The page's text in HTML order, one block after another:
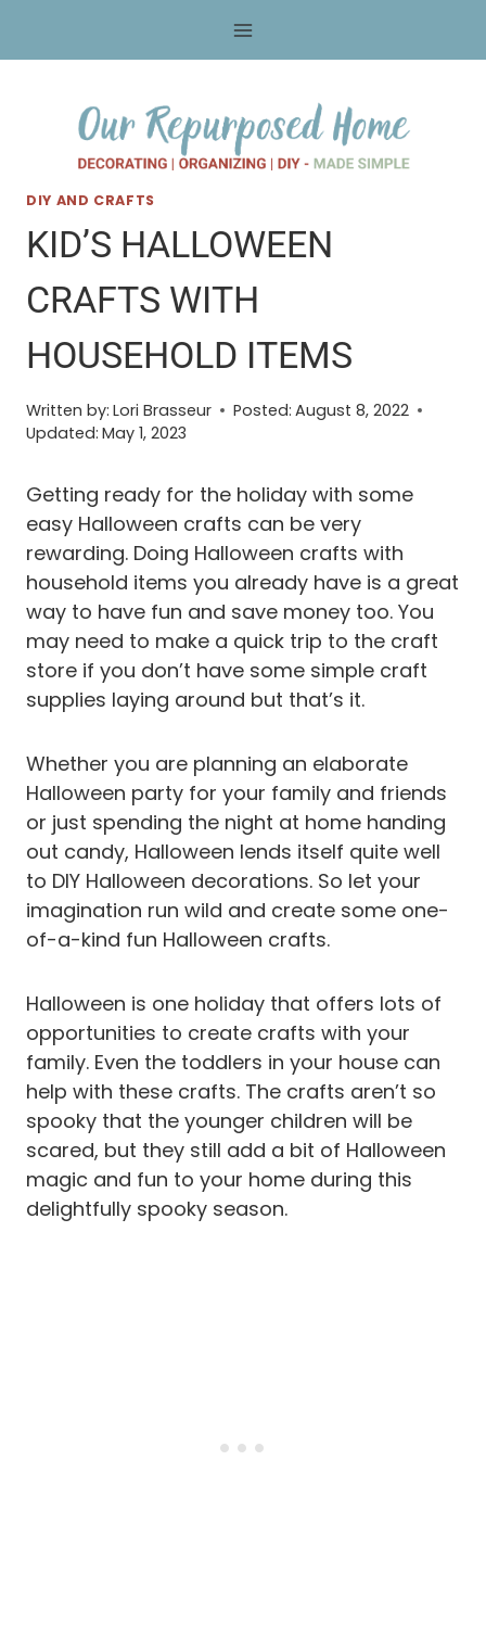
DIY AND CRAFTS
KID’S HALLOWEEN
CRAFTS WITH
HOUSEHOLD ITEMS
Written by: Lori Brasseur Posted: August 8, 2022
Updated: May 1, 2023
Getting ready for the holiday with some
easy Halloween crafts can be very
rewarding. Doing Halloween crafts with
household items you already have is a great
way to have fun and save money too. You
may need to make a quick trip to the craft
store if you don’t have some simple craft
supplies laying around but that’s it.
Whether you are planning an elaborate
Halloween party for your family and friends
or just spending the night at home handing
out candy, Halloween lends itself quite well
to DIY Halloween decorations. So let your
imagination run wild and create some one-
of-a-kind fun Halloween crafts.
Halloween is one holiday that offers lots of
opportunities to create crafts with your
family. Even the toddlers in your house can
help with these crafts. The crafts aren’t so
spooky that the younger children will be
scared, but they still add a bit of Halloween
magic and fun to your home during this
delightfully spooky season.